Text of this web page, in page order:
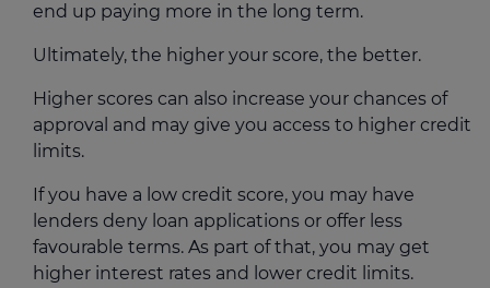
end up paying more in the long term.
Ultimately, the higher your score, the better.
Higher scores can also increase your chances of
approval and may give you access to higher credit
limits.
If you have a low credit score, you may have
lenders deny loan applications or offer less
favourable terms. As part of that, you may get
higher interest rates and lower credit limits.